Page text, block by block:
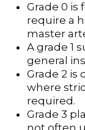
Grade 0
require a
master
A grade 1
general
Grade 2 is
where
required.
Grade 3